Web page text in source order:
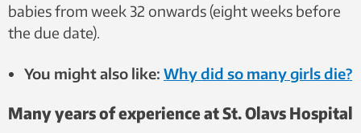
babies from week 32 onwards (eight weeks before
the due date).
You might also like: Why did so many girls die?
Many years of experience at St. Olavs Hospital